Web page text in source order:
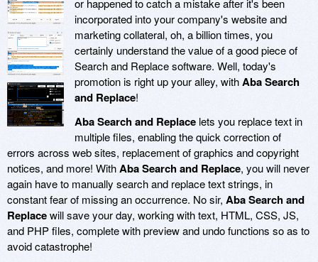
or happened to catch a mistake after it's been
incorporated into your company's website and
marketing collateral, oh, a billion times, you
certainly understand the value of a good piece of
Search and Replace software. Well, today's
promotion is right up your alley, withAba Search
and Replace!
Aba Search and Replace lets you replace text in
multiple files, enabling the quick correction of
errors across web sites, replacement of graphics and copyright
notices, and more! WithAba Search and Replace, you will never
again have to manually search and replace text strings, in
constant fear of missing an occurrence. No sir, Aba Search and
Replacewill save your day, working with text, HTML, CSS, JS,
and PHP files, complete with preview and undo functions so as to
avoid catastrophe!